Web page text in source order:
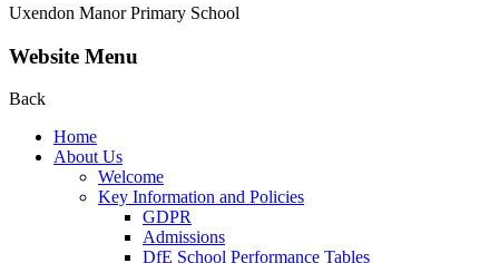
Uxendon Manor Primary School
Website Menu
Back
Home
About Us
Welcome
Key Information and Policies
GDPR
Admissions
DfE School Performance Tables